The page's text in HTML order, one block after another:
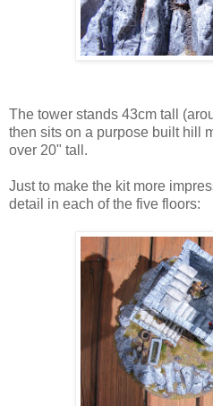
The tower stands 43cm tall
then sits on a purpose built hill
over 20" tall.
Just to make the kit more
detail in each of the five floors: